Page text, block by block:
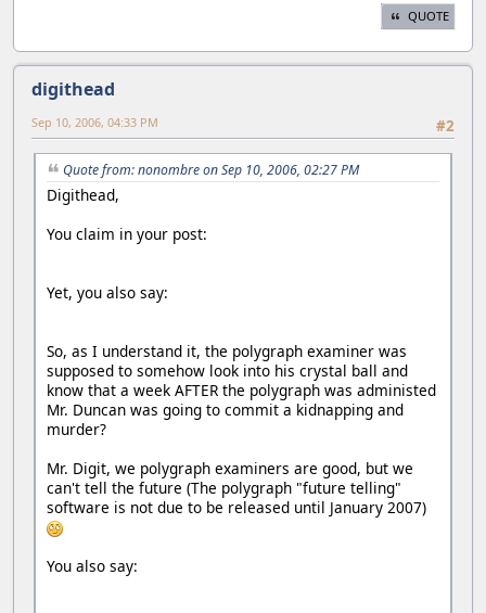
QUOTE
digithead
#2
Sep 10, 2006, 04:33 PM
Quote from: nonombre on Sep 10, 2006, 02:27 PM
Digithead,
You claim in your post:
Yet, you also say:
So, as I understand it, the polygraph examiner was
supposed to somehow look into his crystal ball and
know that a week AFTER the polygraph was administed
Mr. Duncan was going to commit a kidnapping and
murder?
Mr. Digit, we polygraph examiners are good, but we
can't tell the future (The polygraph "future telling"
software is not due to be released until January 2007)
You also say: